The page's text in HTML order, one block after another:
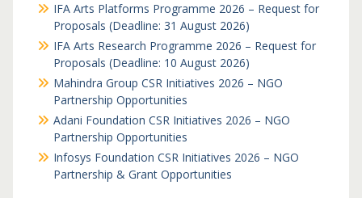
IFA Arts Platforms Programme 2026 – Request for
Proposals (Deadline: 31 August 2026)
IFA Arts Research Programme 2026 – Request for
Proposals (Deadline: 10 August 2026)
Mahindra Group CSR Initiatives 2026 – NGO
Partnership Opportunities
Adani Foundation CSR Initiatives 2026 – NGO
Partnership Opportunities
Infosys Foundation CSR Initiatives 2026 – NGO
Partnership & Grant Opportunities